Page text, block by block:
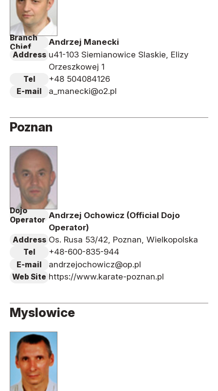
Branch
Chief
Andrzej Manecki
Address u41-103 Siemianowice Slaskie, Elizy
Orzeszkowej 1
Tel +48 504084126
E-mail a_manecki@o2.pl
Poznan
Dojo
Operator
Andrzej Ochowicz (Official Dojo
Operator)
Address Os. Rusa 53/42, Poznan, Wielkopolska
Tel +48-600-835-944
E-mail andrzejochowicz@op.pl
Web Site https://www.karate-poznan.pl
Myslowice